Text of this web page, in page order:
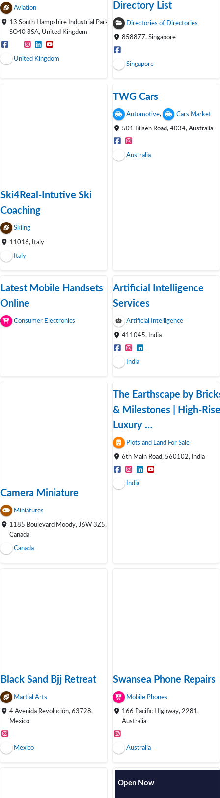
Aviation
13 South Hampshire Industrial Park,
SO40 3SA, United Kingdom
United Kingdom
Directory List
Directories of Directories
858877, Singapore
Singapore
Ski4Real-Intutive Ski
Coaching
Skiing
11016, Italy
Italy
TWG Cars
Automotive , Cars Market
501 Bilsen Road, 4034, Australia
Australia
Latest Mobile Handsets
Online
Consumer Electronics
Artificial Intelligence
Services
Artificial Intelligence
411045, India
India
Camera Miniature
Miniatures
1185 Boulevard Moody, J6W 3Z5,
Canada
Canada
The Earthscape by
& Milestones | High-Rise
Luxury …
Plots and Land For Sale
6th Main Road, 560102, India
India
Black Sand Bjj Retreat
Martial Arts
4 Avenida Revolución, 63728,
Mexico
Mexico
Swansea Phone Repairs
Mobile Phones
166 Pacific Highway, 2281,
Australia
Australia
Open Now